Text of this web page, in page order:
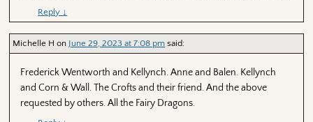
Reply ↓
Michelle H on June 29, 2023 at 7:08 pm said:
Frederick Wentworth and Kellynch. Anne and Balen. Kellynch
and Corn & Wall. The Crofts and their friend. And the above
requested by others. All the Fairy Dragons.